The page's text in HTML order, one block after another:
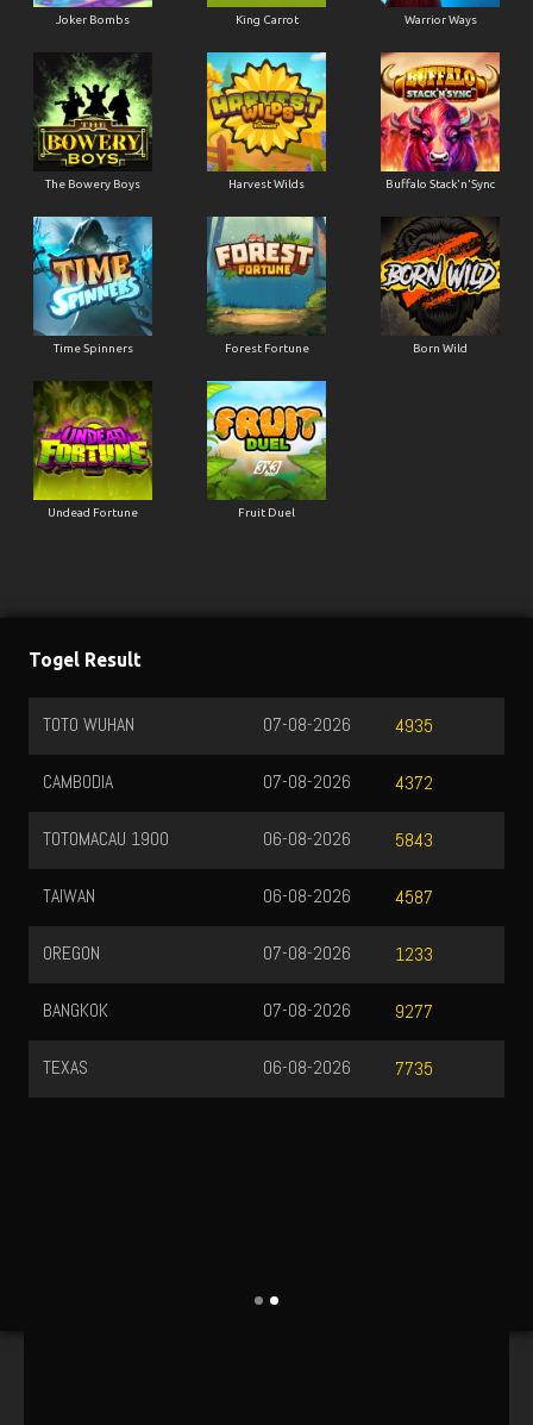
Joker Bombs King Carrot Warrior Ways
The Bowery Boys Harvest Wilds Buffalo Stack'n'Sync
Time Spinners Forest Fortune Born Wild
Undead Fortune Fruit Duel
Togel Result
TOTO WUHAN 4935
07-08-2026
CAMBODIA 4372
07-08-2026
TOTOMACAU 1900 5843
06-08-2026
TAIWAN 4587
06-08-2026
OREGON 1233
07-08-2026
BANGKOK 9277
07-08-2026
TEXAS 7735
06-08-2026